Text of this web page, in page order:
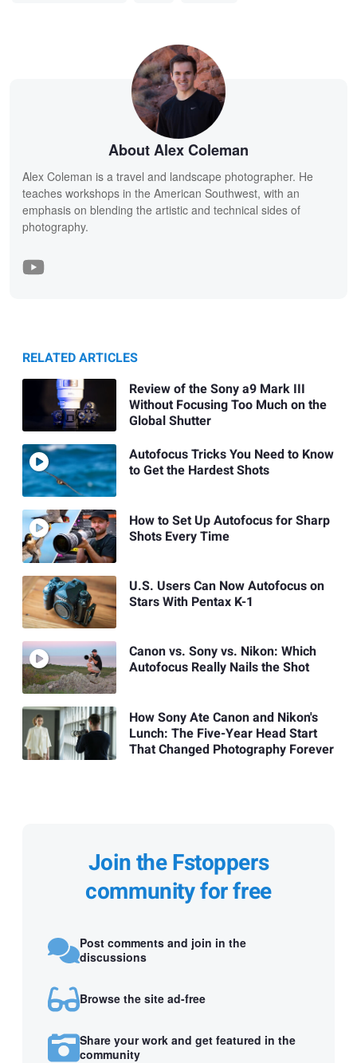
About Alex Coleman
Alex Coleman is a travel and landscape photographer. He
teaches workshops in the American Southwest, with an
emphasis on blending the artistic and technical sides of
photography.
RELATED ARTICLES
Review of the Sony a9 Mark III
Without Focusing Too Much on the
Global Shutter
Autofocus Tricks You Need to Know
to Get the Hardest Shots
How to Set Up Autofocus for Sharp
Shots Every Time
U.S. Users Can Now Autofocus on
Stars With Pentax K-1
Canon vs. Sony vs. Nikon: Which
Autofocus Really Nails the Shot
How Sony Ate Canon and Nikon's
Lunch: The Five-Year Head Start
That Changed Photography Forever
Join the Fstoppers
community for free
Post comments and join in the
discussions
Browse the site ad-free
Share your work and get featured in the
community